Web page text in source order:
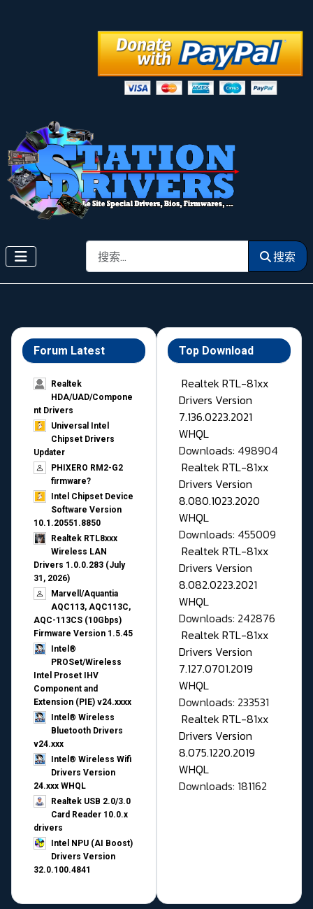
搜索 搜索
Forum Latest
Realtek
HDA/UAD/Compone
nt Drivers
Universal Intel
Chipset Drivers
Updater​
PHIXERO RM2-G2
firmware?
Intel Chipset Device
Software Version
10.1.20551.8850
Realtek RTL8xxx
Wireless LAN
Drivers 1.0.0.283 (July
31, 2026)
Marvell/Aquantia
AQC113, AQC113C,
AQC-113CS (10Gbps)
Firmware Version 1.5.45
Intel®
PROSet/Wireless
Intel Proset IHV
Component and
Extension (PIE) v24.xxxx
Intel® Wireless
Bluetooth Drivers
v24.xxx
Intel® Wireless Wifi
Drivers Version
24.xxx WHQL
Realtek USB 2.0/3.0
Card Reader 10.0.x
drivers
Intel NPU (AI Boost)
Drivers Version
32.0.100.4841
Top Download
Realtek RTL-81xx
Drivers Version
7.136.0223.2021
WHQL
Downloads: 498904
Realtek RTL-81xx
Drivers Version
8.080.1023.2020
WHQL
Downloads: 455009
Realtek RTL-81xx
Drivers Version
8.082.0223.2021
WHQL
Downloads: 242876
Realtek RTL-81xx
Drivers Version
7.127.0701.2019
WHQL
Downloads: 233531
Realtek RTL-81xx
Drivers Version
8.075.1220.2019
WHQL
Downloads: 181162